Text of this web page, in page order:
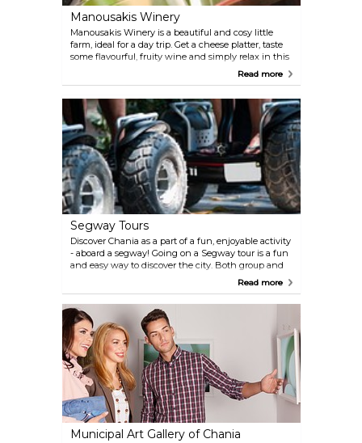
Manousakis Winery
Manousakis Winery is a beautiful and cosy little
farm, ideal for a day trip. Get a cheese platter, taste
some flavourful, fruity wine and simply relax in this
Read more
Segway Tours
Discover Chania as a part of a fun, enjoyable activity
- aboard a segway! Going on a Segway tour is a fun
and easy way to discover the city. Both group and
private, individually-tailored tours are available -
district, along beaches, and more.
Read more
Municipal Art Gallery of Chania